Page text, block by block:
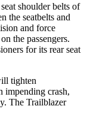
shoulder belts of
the seatbelts and
and force
the passengers.
for its rear seat
tighten
impending crash,
The Trailblazer